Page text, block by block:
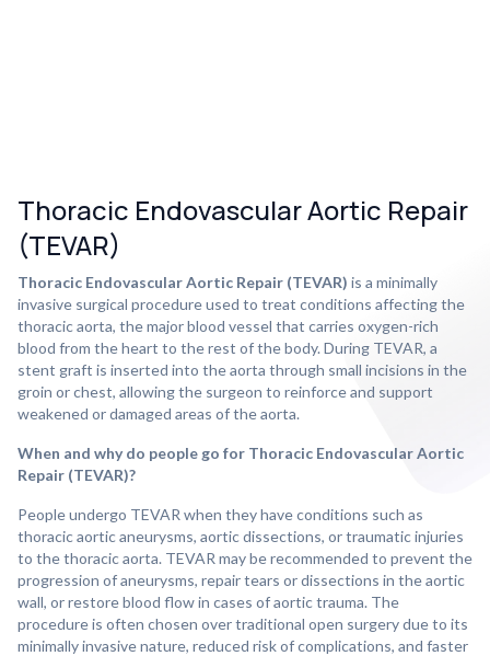
Thoracic Endovascular Aortic Repair
(TEVAR)
Thoracic Endovascular Aortic Repair (TEVAR) is a minimally
invasive surgical procedure used to treat conditions affecting the
thoracic aorta, the major blood vessel that carries oxygen-rich
blood from the heart to the rest of the body. During TEVAR, a
stent graft is inserted into the aorta through small incisions in the
groin or chest, allowing the surgeon to reinforce and support
weakened or damaged areas of the aorta.
When and why do people go for Thoracic Endovascular Aortic
Repair (TEVAR)?
People undergo TEVAR when they have conditions such as
thoracic aortic aneurysms, aortic dissections, or traumatic injuries
to the thoracic aorta. TEVAR may be recommended to prevent the
progression of aneurysms, repair tears or dissections in the aortic
wall, or restore blood flow in cases of aortic trauma. The
procedure is often chosen over traditional open surgery due to its
minimally invasive nature, reduced risk of complications, and faster